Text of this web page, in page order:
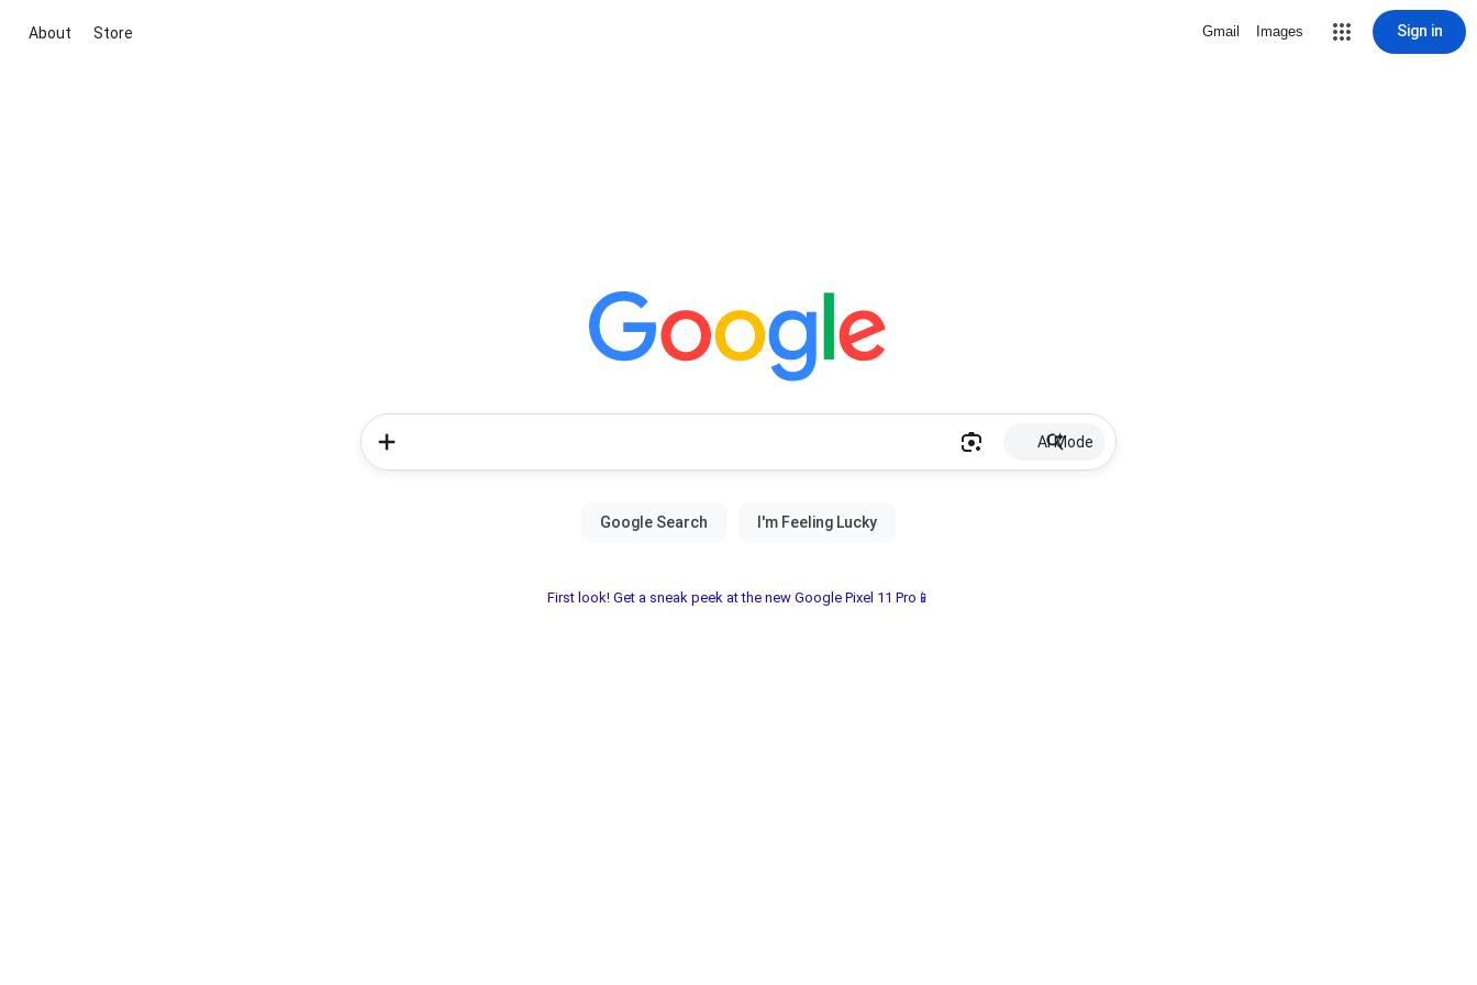
About Store Gmail Images Sign in
AI Mode
First look! Get a sneak peek at the new Google Pixel 11 Pro📱